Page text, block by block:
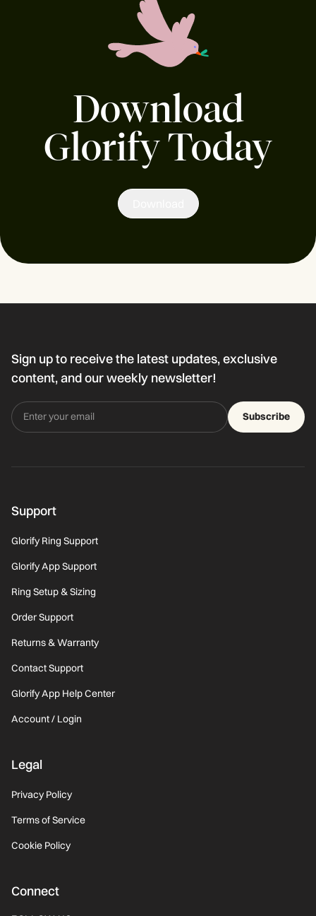
Download
Glorify Today
Sign up to receive the latest updates, exclusive
content, and our weekly newsletter!
Subscribe
Support
Glorify Ring Support
Glorify App Support
Ring Setup & Sizing
Order Support
Returns & Warranty
Contact Support
Glorify App Help Center
Account / Login
Legal
Privacy Policy
Terms of Service
Cookie Policy
Connect